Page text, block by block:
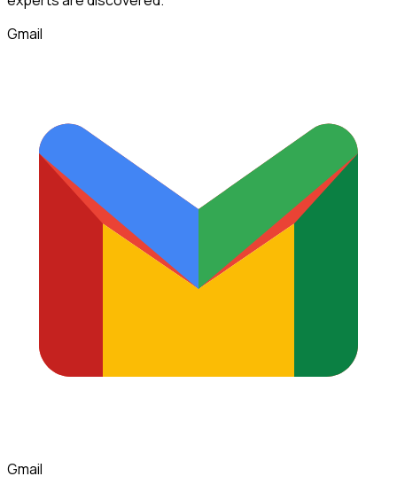
Gmail
Gmail